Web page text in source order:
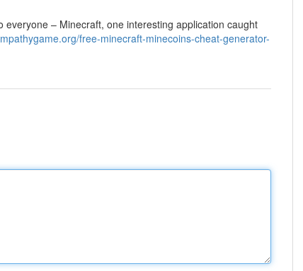
– Minecraft, one interesting application caught
free-minecraft-minecoins-cheat-generator-